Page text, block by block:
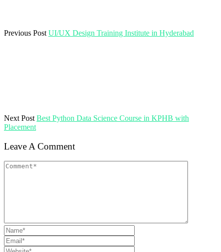
Previous Post UI/UX Design Training Institute in Hyderabad
Next Post Best Python Data Science Course in KPHB with
Placement
Leave A Comment